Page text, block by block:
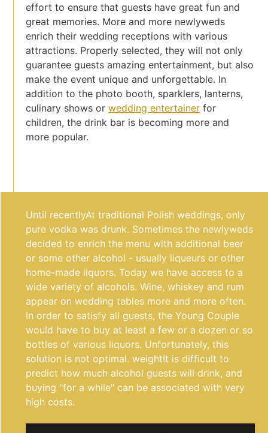
effort to ensure that guests have great fun and
great memories. More and more newlyweds
enrich their wedding receptions with various
attractions. Properly selected, they will not only
guarantee guests amazing entertainment, but also
make the event unique and unforgettable. In
addition to the photo booth, sparklers, lanterns,
culinary shows orwedding entertainer for
children, the drink bar is becoming more and
more popular.
Until recentlyAt traditional Polish weddings, only
pure vodka was drunk. Sometimes the newlyweds
decided to enrich the menu with additional beer
or some other alcohol - usually liqueurs or other
home-made liquors. Today we have access to a
wide variety of alcohols. Wine, whiskey and rum
appear on wedding tables more and more often.
In order to satisfy all guests, the Young Couple
would have to buy at least a few or a dozen or so
bottles of various liquors. Unfortunately, this
solution is not optimal. weightIt is difficult to
predict how much alcohol guests will drink, and
buying "for a while" can be associated with very
high costs.